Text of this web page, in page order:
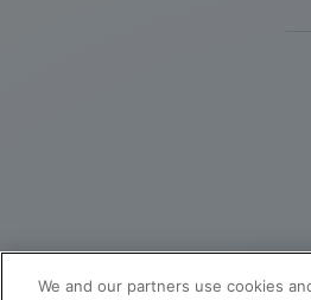
We and our partners use cookies